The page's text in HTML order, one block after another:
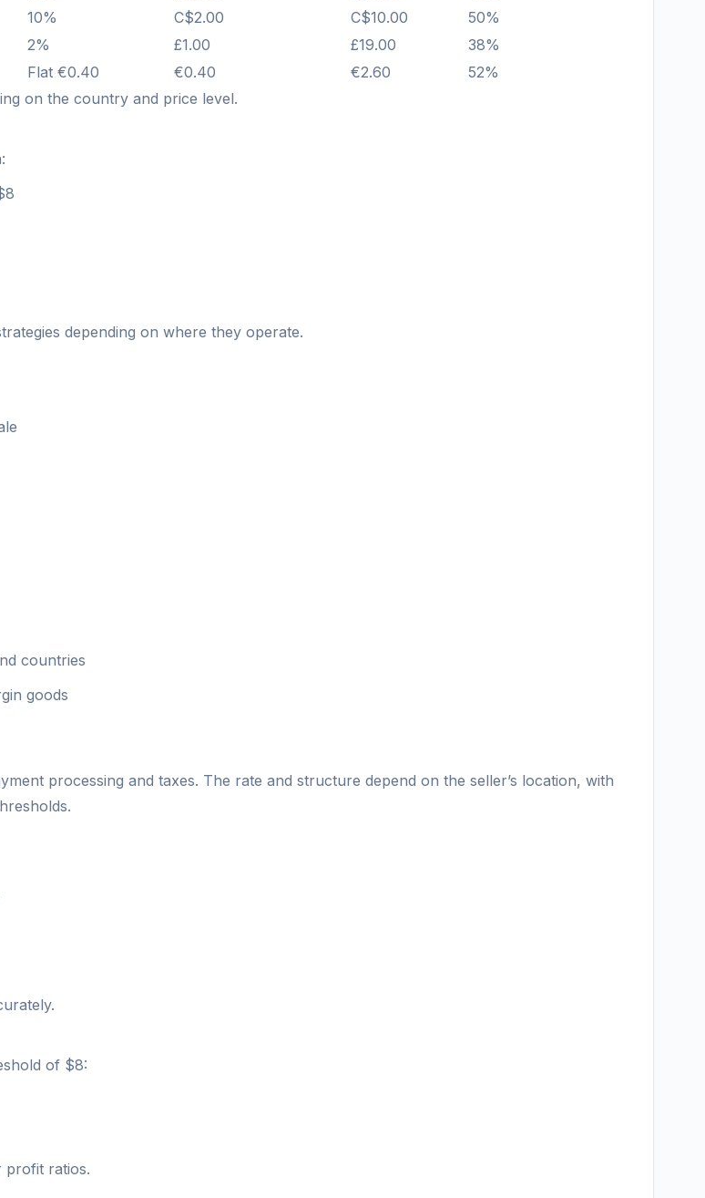
10% C$2.00 C$10.00
50%
2% £1.00 £19.00
38%
Flat €0.40 €0.40 €2.60
52%
on the country and price level.
depending on where they operate.
countries
goods
processing and taxes. The rate and structure depend on the seller’s location, with
of $8:
profit ratios.